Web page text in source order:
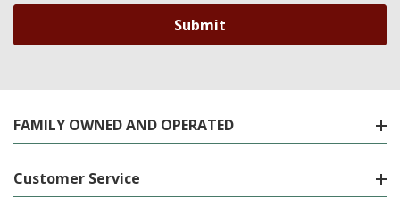
FAMILY OWNED AND OPERATED
Customer Service